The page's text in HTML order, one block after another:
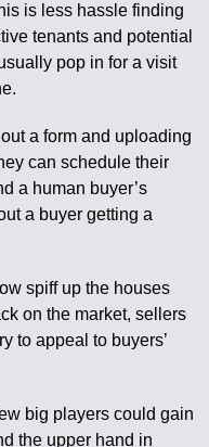
is less hassle finding
tenants and potential
pop in for a visit
a form and uploading
can schedule their
a human buyer’s
a buyer getting a
spiff up the houses
on the market, sellers
to appeal to buyers’
big players could gain
the upper hand in